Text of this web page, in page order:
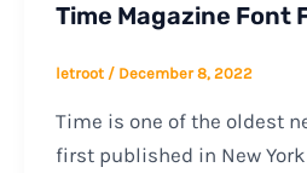
Time Magazine Font
letroot / December 8, 2022
Time is one of the oldest
first published in New